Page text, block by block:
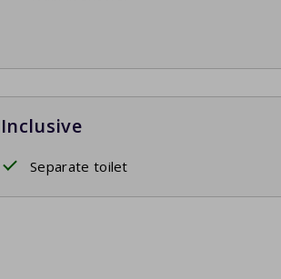
Inclusive
Separate toilet